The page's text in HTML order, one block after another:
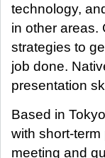
technology,
in other areas.
strategies to
job done.
presentation
Based in
with short-
meeting and